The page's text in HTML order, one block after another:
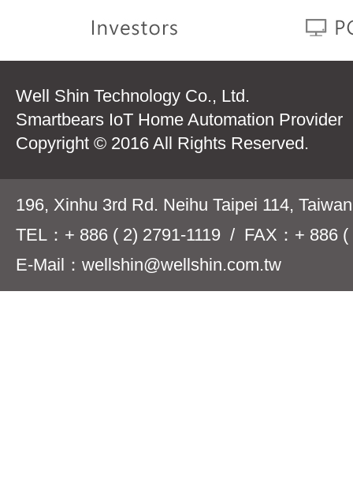
Well Shin Technology Co., Ltd.
Smartbears IoT Home Automation Provider
Copyright © 2016 All Rights Reserved.
196, Xinhu 3rd Rd. Neihu Taipei 114,
TEL：+ 886 ( 2) 2791-1119 / FAX：+ 886 (
E-Mail：wellshin@wellshin.com.tw